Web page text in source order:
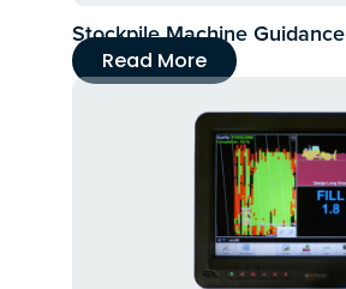
Stockpile Machine Guidance
Read More